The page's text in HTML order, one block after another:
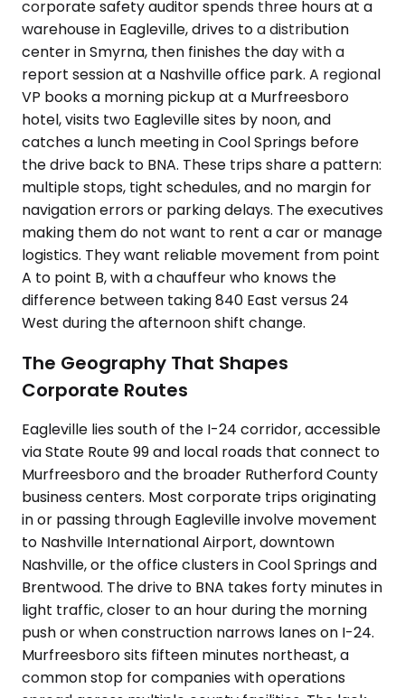
corporate safety auditor spends three hours at a
warehouse in Eagleville, drives to a distribution
center in Smyrna, then finishes the day with a
report session at a Nashville office park. A regional
VP books a morning pickup at a Murfreesboro
hotel, visits two Eagleville sites by noon, and
catches a lunch meeting in Cool Springs before
the drive back to BNA. These trips share a pattern:
multiple stops, tight schedules, and no margin for
navigation errors or parking delays. The executives
making them do not want to rent a car or manage
logistics. They want reliable movement from point
A to point B, with a chauffeur who knows the
difference between taking 840 East versus 24
West during the afternoon shift change.
The Geography That Shapes
Corporate Routes
Eagleville lies south of the I-24 corridor, accessible
via State Route 99 and local roads that connect to
Murfreesboro and the broader Rutherford County
business centers. Most corporate trips originating
in or passing through Eagleville involve movement
to Nashville International Airport, downtown
Nashville, or the office clusters in Cool Springs and
Brentwood. The drive to BNA takes forty minutes in
light traffic, closer to an hour during the morning
push or when construction narrows lanes on I-24.
Murfreesboro sits fifteen minutes northeast, a
common stop for companies with operations